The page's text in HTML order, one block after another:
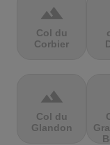
terrain
Col du
Corbier
terrain
Col du
Glandon